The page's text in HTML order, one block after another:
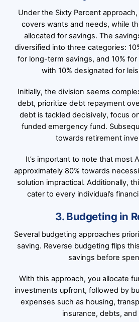
Under the Sixty Percent
covers wants and needs, while
allocated for savings. The
diversified into three categories:
for long-term savings, and 10%
with 10% designated for
Initially, the division seems
debt, prioritize debt repayment
debt is tackled decisively, focus
funded emergency fund.
towards retirement
It’s important to note that most
approximately 80% towards
solution impractical. Additionally,
cater to every individual’s
3. Budgeting in
Several budgeting approaches
saving. Reverse budgeting flips
savings before
With this approach, you allocate
investments upfront, followed by
expenses such as housing,
insurance, debts, and